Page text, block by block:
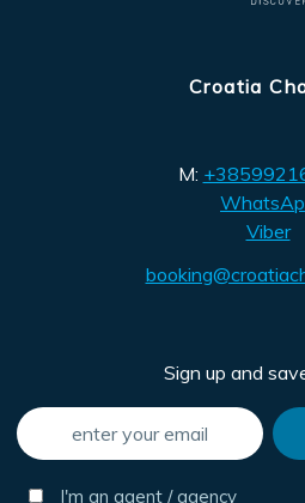
Croatia
M:
Viber
Sign up and
I'm an agent / agency